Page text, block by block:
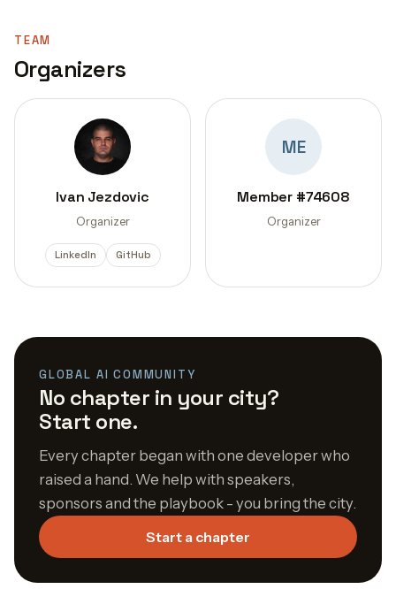
TEAM
Organizers
Ivan Jezdovic
Organizer
LinkedIn GitHub
ME
Member #74608
Organizer
GLOBAL AI COMMUNITY
No chapter in your city?
Start one.
Every chapter began with one developer who
raised a hand. We help with speakers,
sponsors and the playbook - you bring the city.
Start a chapter